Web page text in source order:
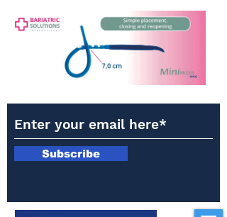
Subscribe